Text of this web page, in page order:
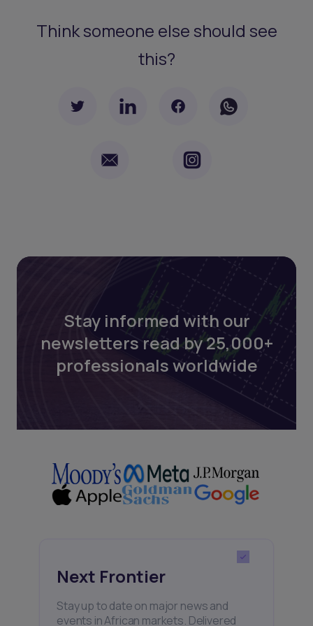
Think someone else should see
this?
Stay informed with our
newsletters read by 25,000+
professionals worldwide
Next Frontier
Stay up to date on major news and
events in African markets. Delivered